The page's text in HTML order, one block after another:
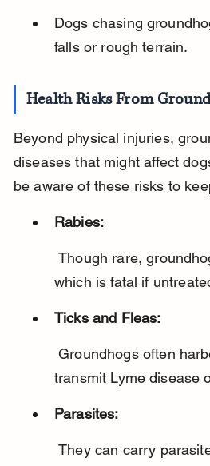
Dogs chasing
falls or rough terrain.
Health Risks From
Beyond physical injuries,
diseases that might affect
be aware of these risks to
Rabies:
Though rare, groundhogs can carry rabies,
which is fatal if
Ticks and Fleas:
Groundhogs often harbor ticks that may
transmit Lyme disease
Parasites:
They can carry parasites like fleas or mites